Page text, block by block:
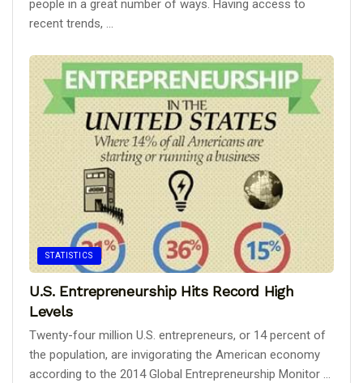
people in a great number of ways. Having access to
recent trends, ...
STATISTICS
U.S. Entrepreneurship Hits Record High
Levels
Twenty-four million U.S. entrepreneurs, or 14 percent of
the population, are invigorating the American economy
according to the 2014 Global Entrepreneurship Monitor ...